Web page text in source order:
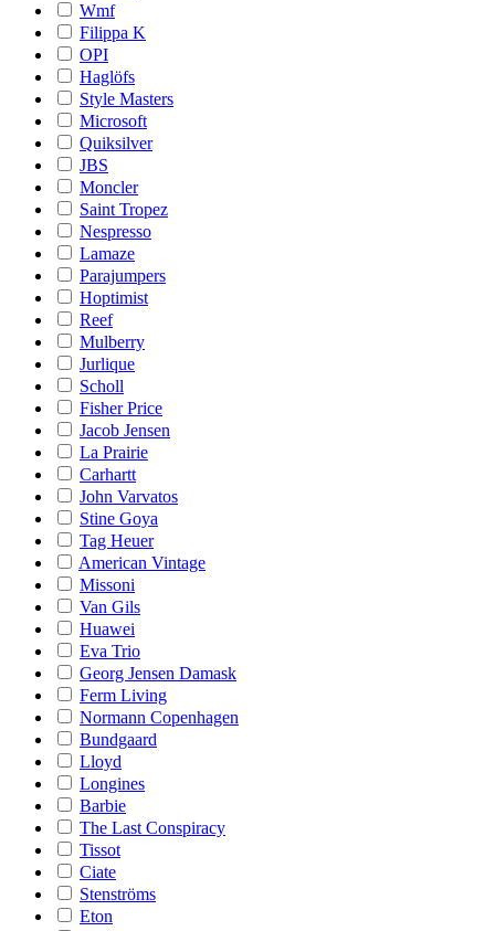
Wmf
Filippa K
OPI
Haglöfs
Style Masters
Microsoft
Quiksilver
JBS
Moncler
Saint Tropez
Nespresso
Lamaze
Parajumpers
Hoptimist
Reef
Mulberry
Jurlique
Scholl
Fisher Price
Jacob Jensen
La Prairie
Carhartt
John Varvatos
Stine Goya
Tag Heuer
American Vintage
Missoni
Van Gils
Huawei
Eva Trio
Georg Jensen Damask
Ferm Living
Normann Copenhagen
Bundgaard
Lloyd
Longines
Barbie
The Last Conspiracy
Tissot
Ciate
Stenströms
Eton